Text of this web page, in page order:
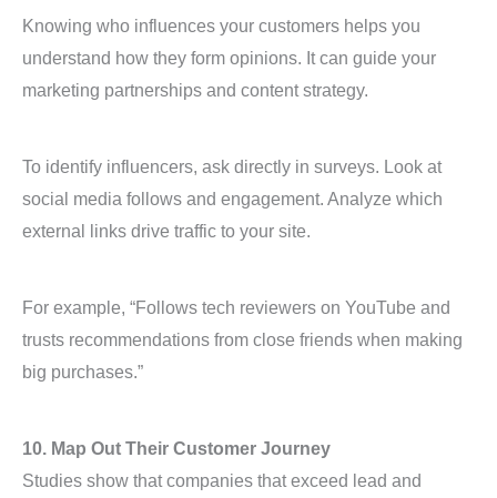
Knowing who influences your customers helps you
understand how they form opinions. It can guide your
marketing partnerships and content strategy.
To identify influencers, ask directly in surveys. Look at
social media follows and engagement. Analyze which
external links drive traffic to your site.
For example, “Follows tech reviewers on YouTube and
trusts recommendations from close friends when making
big purchases.”
10. Map Out Their Customer Journey
Studies show that companies that exceed lead and